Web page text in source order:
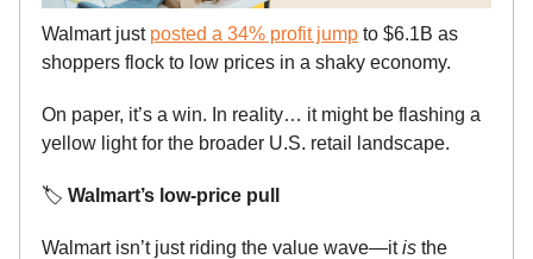
Walmart just posted a 34% profit jump to $6.1B as
shoppers flock to low prices in a shaky economy.
On paper, it’s a win. In reality… it might be flashing a
yellow light for the broader U.S. retail landscape.
🏷️ Walmart’s low-price pull
Walmart isn’t just riding the value wave—itis the